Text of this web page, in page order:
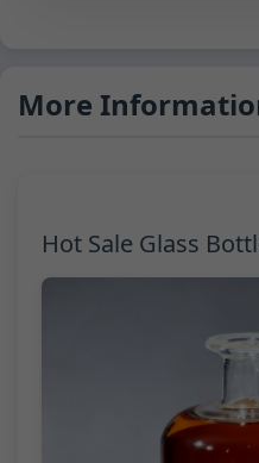
More
Hot Sale Glass